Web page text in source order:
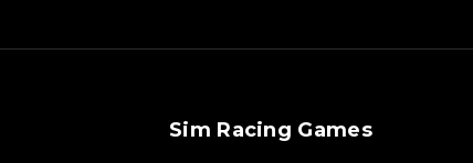
Sim Racing Games